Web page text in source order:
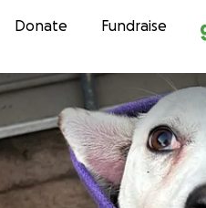
Skip
Donate Fundraise